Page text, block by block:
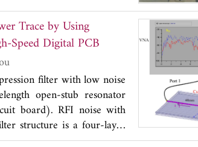
applications, but not
than 10% is achievable
with radiation
which can be used
Trace by Using
Speed Digital PCB
Chou
filter with low noise
open-stub resonator
board). RFI noise with
structure is a four-layer
trace of the QWOSR is a